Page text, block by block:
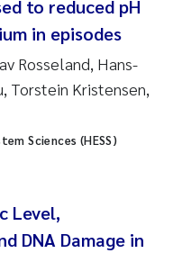
to reduced pH
in episodes
Rosseland, Hans-
Torstein Kristensen,
Sciences (HESS)
Level,
DNA Damage in